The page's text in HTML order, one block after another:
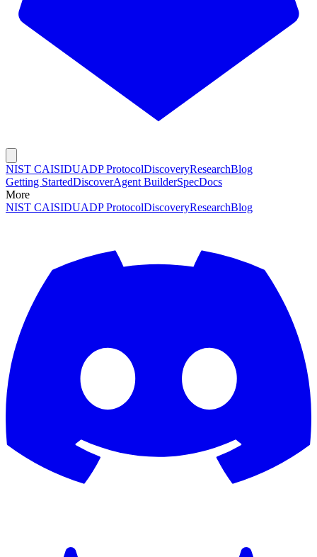
NIST CAISIDUADP ProtocolDiscoveryResearchBlog
Getting StartedDiscoverAgent BuilderSpecDocs
More
NIST CAISIDUADP ProtocolDiscoveryResearchBlog